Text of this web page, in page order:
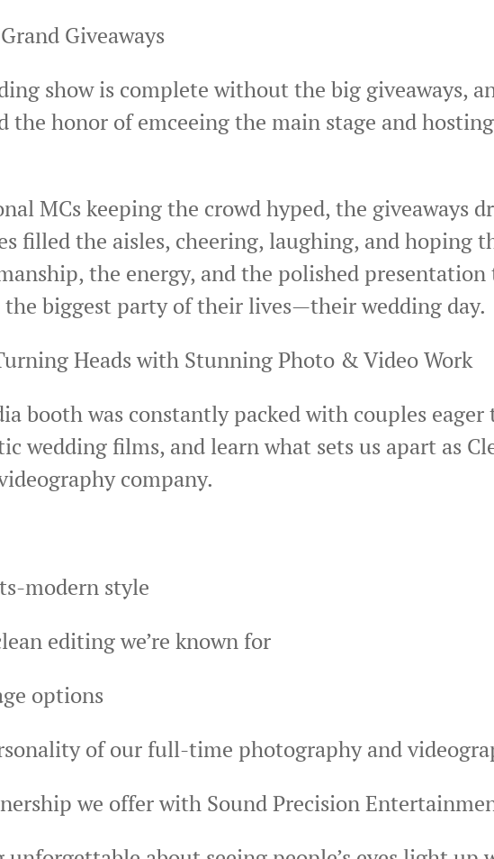
Giveaways
show is complete without the big giveaways,
the honor of emceeing the main stage and
MCs keeping the crowd hyped, the giveaways
filled the aisles, cheering, laughing, and hoping
the energy, and the polished
biggest party of their lives—their wedding day.
Heads with Stunning Photo & Video Work
booth was constantly packed with couples
wedding films, and learn what sets us apart as
company.
modern style
editing we’re known for
options
of our full-time photography and
we offer with Sound Precision